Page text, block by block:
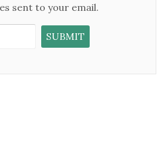
sent to your email.